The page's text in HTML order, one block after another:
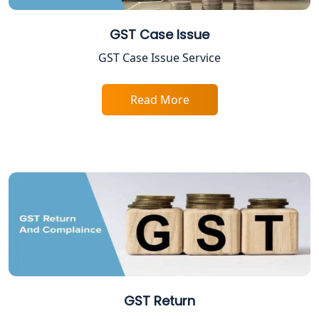
Lucknow
FPO Registration Services in Lucknow
Excise Registration Services in
Professional Tax Registration in
Lucknow
Startup India Registration Service in
Trade License Registration Service in
GST Case Issue
GST Case Issue Service
Read More
GST Return